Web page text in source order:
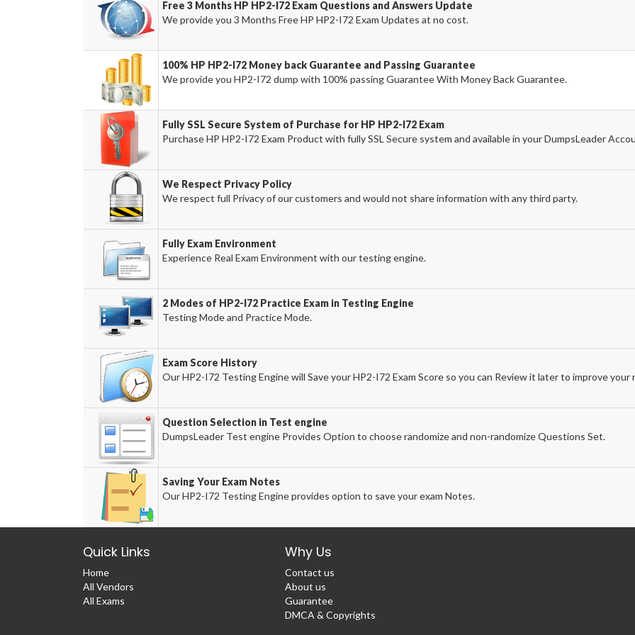
Free 3 Months HP HP2-I72 Exam Questions and Answers Update
We provide you 3 Months Free HP HP2-I72 Exam Updates at no cost.
100% HP HP2-I72 Money back Guarantee and Passing Guarantee
We provide you HP2-I72 dump with 100% passing Guarantee With Money Back Guarantee.
Fully SSL Secure System of Purchase for HP HP2-I72 Exam
Purchase HP HP2-I72 Exam Product with fully SSL Secure system and available in your DumpsLeader
We Respect Privacy Policy
We respect full Privacy of our customers and would not share information with any third party.
Fully Exam Environment
Experience Real Exam Environment with our testing engine.
2 Modes of HP2-I72 Practice Exam in Testing Engine
Testing Mode and Practice Mode.
Exam Score History
Our HP2-I72 Testing Engine will Save your HP2-I72 Exam Score so you can Review it later to improve your
Question Selection in Test engine
DumpsLeader Test engine Provides Option to choose randomize and non-randomize Questions Set.
Saving Your Exam Notes
Our HP2-I72 Testing Engine provides option to save your exam Notes.
Quick Links
Home
All Vendors
All Exams
Why Us
Contact us
About us
Guarantee
DMCA & Copyrights